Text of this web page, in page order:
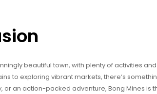
beautiful town, with plenty of activities
to exploring vibrant markets, there’s
or an action-packed adventure, Bong Mines is